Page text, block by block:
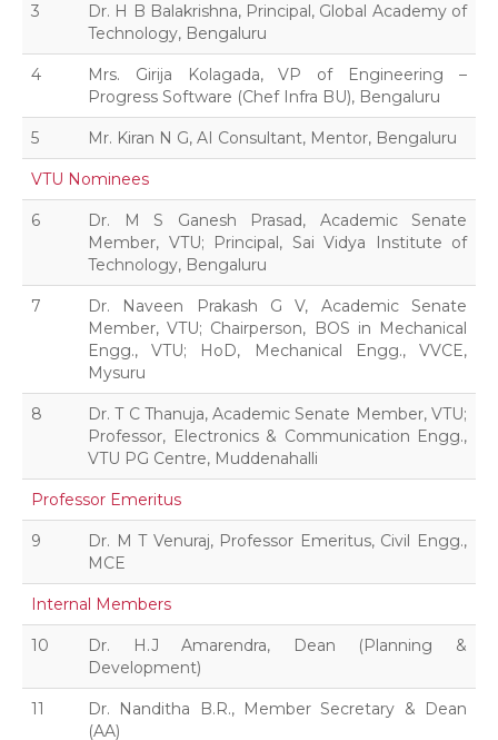
3
Dr. H B Balakrishna, Principal, Global Academy of
Technology, Bengaluru
4
Mrs. Girija Kolagada, VP of Engineering –
Progress Software (Chef Infra BU), Bengaluru
5 Mr. Kiran N G, AI Consultant, Mentor, Bengaluru
VTU Nominees
6
Dr. M S Ganesh Prasad, Academic Senate
Member, VTU; Principal, Sai Vidya Institute of
Technology, Bengaluru
7
Dr. Naveen Prakash G V, Academic Senate
Member, VTU; Chairperson, BOS in Mechanical
Engg., VTU; HoD, Mechanical Engg., VVCE,
Mysuru
8
Dr. T C Thanuja, Academic Senate Member, VTU;
Professor, Electronics & Communication Engg.,
VTU PG Centre, Muddenahalli
Professor Emeritus
9
Dr. M T Venuraj, Professor Emeritus, Civil Engg.,
MCE
Internal Members
10
Dr. H.J Amarendra, Dean (Planning &
Development)
11
Dr. Nanditha B.R., Member Secretary & Dean
(AA)